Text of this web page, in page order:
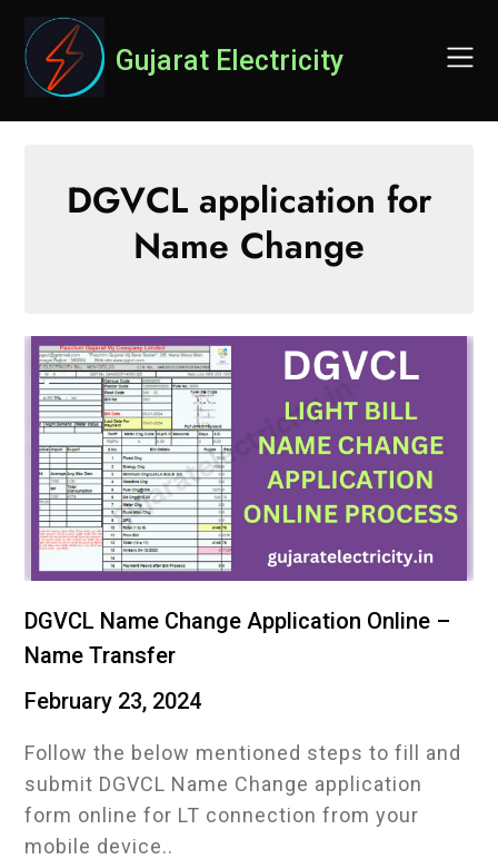
content
Gujarat Electricity
DGVCL application for
Name Change
DGVCL Name Change Application Online –
Name Transfer
February 23, 2024
Follow the below mentioned steps to fill and
submit DGVCL Name Change application
form online for LT connection from your
mobile device..